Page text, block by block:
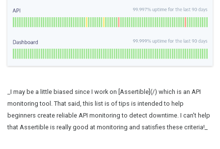
_I may be a little biased since I work on [Assertible](/) which is an API
monitoring tool. That said, this list is of tips is intended to help
beginners create reliable API monitoring to detect downtime. I can't help
that Assertible is really good at monitoring and satisfies these criteria!_